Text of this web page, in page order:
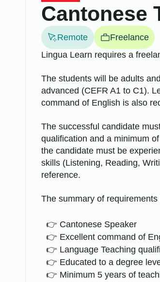
Cantonese
Remote
Freelance
Lingua Learn requires a
The students will be adults
advanced (CEFR A1 to C1).
command of English is also
The successful candidate
qualification and a minimum
the candidate must be
skills (Listening, Reading,
reference.
The summary of requirements
Cantonese Speaker
Excellent command of
Language Teaching
Educated to a degree
Minimum 5 years of